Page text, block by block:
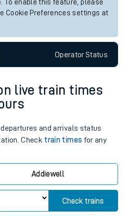
To enable this feature, please
Cookie Preferences settings at
OperatorStatus
live train times
and arrivals status
Check train times for any
Addiewell
Check trains